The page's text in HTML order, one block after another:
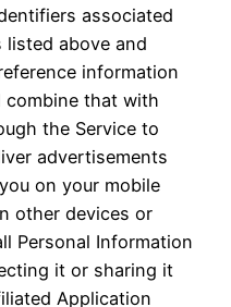
associated
listed above and
information
combine that with
the Service to
advertisements
on your mobile
other devices or
Personal Information
it or sharing it
Application